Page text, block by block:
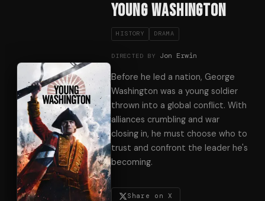
Young Washington
HISTORY DRAMA
DIRECTED BY Jon Erwin
Before he led a nation, George
Washington was a young soldier
thrown into a global conflict. With
alliances crumbling and war
closing in, he must choose who to
trust and confront the leader he's
becoming.
Share on X